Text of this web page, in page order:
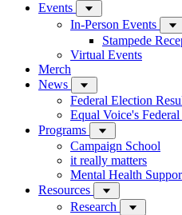
Events
In-Person Events
Stampede
Virtual Events
Merch
News
Federal Election
Equal Voice's
Programs
Campaign School
it really matters
Mental Health
Resources
Research